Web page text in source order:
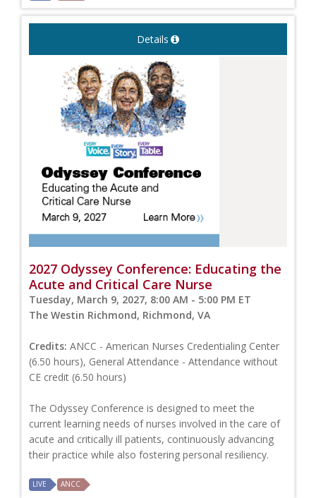
Details
2027 Odyssey Conference: Educating the
Acute and Critical Care Nurse
Tuesday, March 9, 2027, 8:00 AM - 5:00 PM ET
The Westin Richmond, Richmond, VA
Credits: ANCC - American Nurses Credentialing Center
(6.50 hours), General Attendance - Attendance without
CE credit (6.50 hours)
The Odyssey Conference is designed to meet the
current learning needs of nurses involved in the care of
acute and critically ill patients, continuously advancing
their practice while also fostering personal resiliency.
LIVE ANCC